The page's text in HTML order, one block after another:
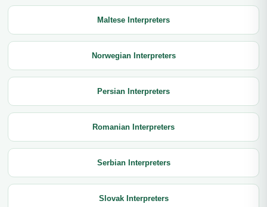
Maltese Interpreters
Norwegian Interpreters
Persian Interpreters
Romanian Interpreters
Serbian Interpreters
Slovak Interpreters